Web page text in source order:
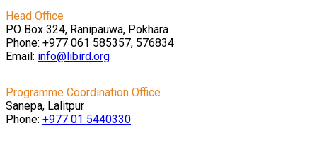
Head Office
PO Box 324, Ranipauwa, Pokhara
Phone: +977 061 585357, 576834
Email: info@libird.org
Programme Coordination Office
Sanepa, Lalitpur
Phone: +977 01 5440330